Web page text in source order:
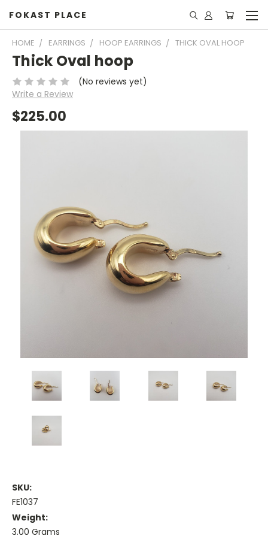
FOKAST PLACE
HOME EARRINGS HOOP EARRINGS THICK OVAL HOOP
Thick Oval hoop
(No reviews yet)
Write a Review
$225.00
SKU:
FE1037
Weight:
3.00 Grams